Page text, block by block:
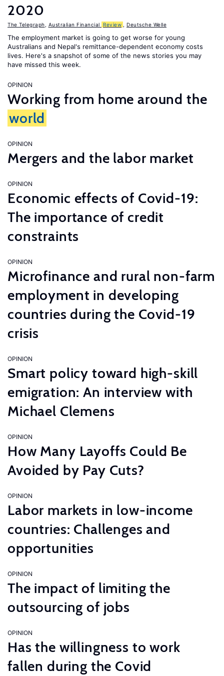
2020
The Telegraph Australian Financial Review Deutsche Welle
The employment market is going to get worse for young
Australians and Nepal's remittance-dependent economy costs
lives. Here's a snapshot of some of the news stories you may
have missed this week.
OPINION
Working from home around the
world
OPINION
Mergers and the labor market
OPINION
Economic effects of Covid-19:
The importance of credit
constraints
OPINION
Microfinance and rural non-farm
employment in developing
countries during the Covid-19
crisis
OPINION
Smart policy toward high-skill
emigration: An interview with
Michael Clemens
OPINION
How Many Layoffs Could Be
Avoided by Pay Cuts?
OPINION
Labor markets in low-income
countries: Challenges and
opportunities
OPINION
The impact of limiting the
outsourcing of jobs
OPINION
Has the willingness to work
fallen during the Covid